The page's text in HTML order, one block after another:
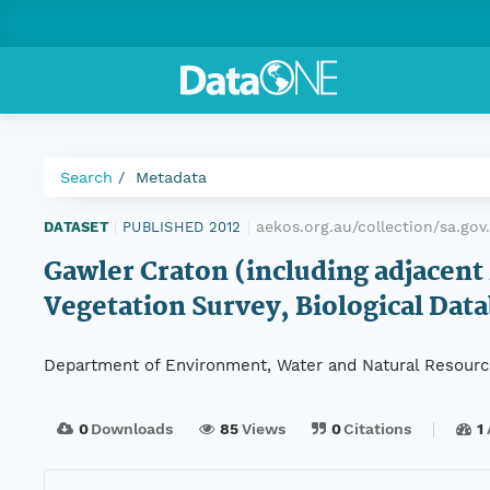
Search Metadata
DATASET PUBLISHED 2012 aekos.org.au/collection/
Gawler Craton (including
Vegetation Survey, Biological
Department of Environment, Water and Natural
0Downloads 85Views 0Citations 1